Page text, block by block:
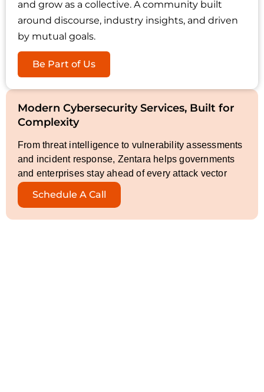
and grow as a collective. A community built
around discourse, industry insights, and driven
by mutual goals.
Be Part of Us
Modern Cybersecurity Services, Built for
Complexity
From threat intelligence to vulnerability assessments
and incident response, Zentara helps governments
and enterprises stay ahead of every attack vector
Schedule A Call